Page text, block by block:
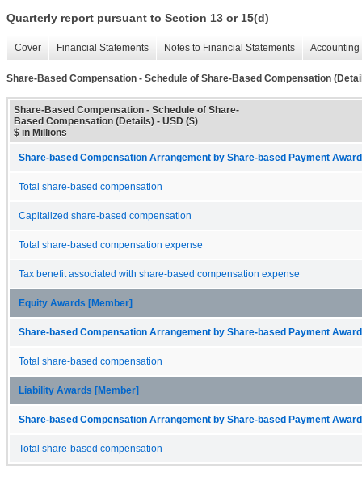
Quarterly report pursuant to Section 13 or 15(d)
Cover Financial Statements Notes to Financial Statements
Share-Based Compensation - Schedule of Share-Based Compensation
Share-Based Compensation - Schedule of Share-
Based Compensation (Details) - USD ($)
$ in Millions
Share-based Compensation Arrangement by Share-based Payment
Total share-based compensation
Capitalized share-based compensation
Total share-based compensation expense
Tax benefit associated with share-based compensation expense
Equity Awards [Member]
Share-based Compensation Arrangement by Share-based Payment
Total share-based compensation
Liability Awards [Member]
Share-based Compensation Arrangement by Share-based Payment
Total share-based compensation